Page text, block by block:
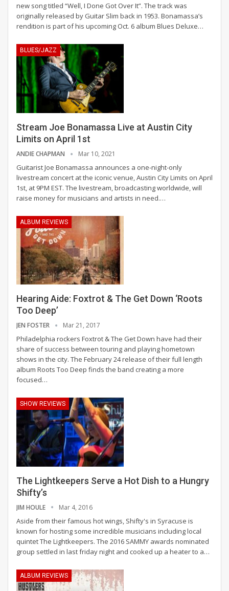
new song titled “Well, I Done Got Over It”. The track was
originally released by Guitar Slim back in 1953. Bonamassa’s
rendition is part of his upcoming Oct. 6 album Blues Deluxe…
BLUES/JAZZ
Stream Joe Bonamassa Live at Austin City
Limits on April 1st
ANDIE CHAPMAN Mar 10, 2021
Guitarist Joe Bonamassa announces a one-night-only
livestream concert at the iconic venue, Austin City Limits on April
1st, at 9PM EST. The livestream, broadcasting worldwide, will
raise money for musicians and artists in need.…
ALBUM REVIEWS
Hearing Aide: Foxtrot & The Get Down ‘Roots
Too Deep’
JEN FOSTER Mar 21, 2017
Philadelphia rockers Foxtrot & The Get Down have had their
share of success between touring and playing hometown
shows in the city. The February 24 release of their full length
album Roots Too Deep finds the band creating a more
focused…
SHOW REVIEWS
The Lightkeepers Serve a Hot Dish to a Hungry
Shifty’s
JIM HOULE Mar 4, 2016
Aside from their famous hot wings, Shifty's in Syracuse is
known for hosting some incredible musicians including local
quintet The Lightkeepers. The 2016 SAMMY awards nominated
group settled in last friday night and cooked up a heater to a…
ALBUM REVIEWS